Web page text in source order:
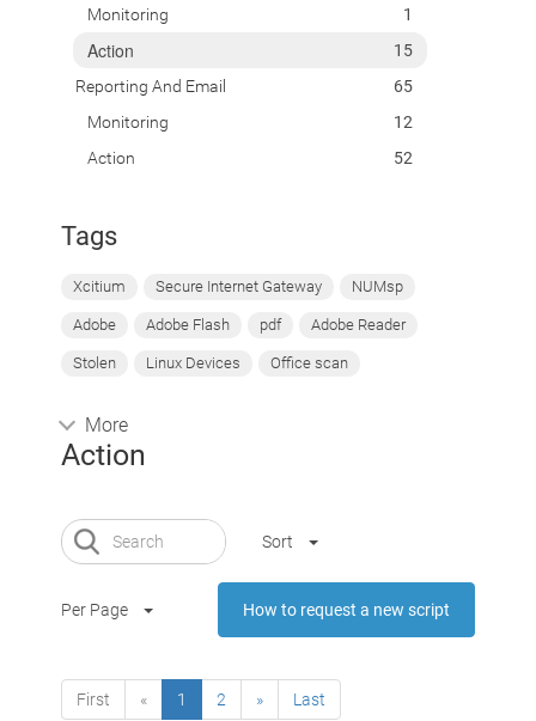
Monitoring
1
Action
15
Reporting And Email
65
Monitoring
12
Action
52
Tags
Xcitium Secure Internet Gateway NUMsp
Adobe Adobe Flash pdf Adobe Reader
Stolen Linux Devices Office scan
More
Action
Sort
Per Page How to request a new script
First « 1 2 » Last